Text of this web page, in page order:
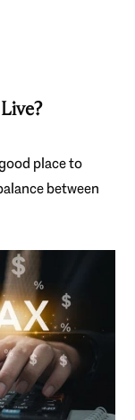
place to
between